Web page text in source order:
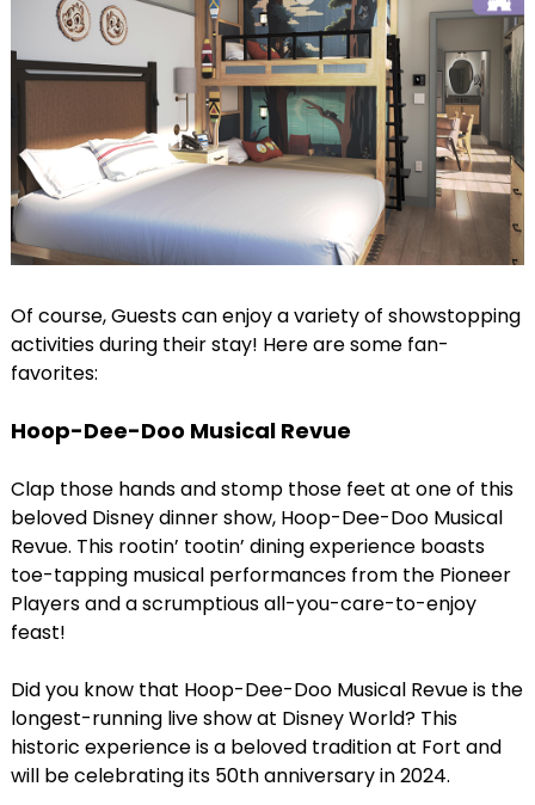
Of course, Guests can enjoy a variety of showstopping
activities during their stay! Here are some fan-
favorites:
Hoop-Dee-Doo Musical Revue
Clap those hands and stomp those feet at one of this
beloved Disney dinner show, Hoop-Dee-Doo Musical
Revue. This rootin’ tootin’ dining experience boasts
toe-tapping musical performances from the Pioneer
Players and a scrumptious all-you-care-to-enjoy
feast!
Did you know that Hoop-Dee-Doo Musical Revue is the
longest-running live show at Disney World? This
historic experience is a beloved tradition at Fort and
will be celebrating its 50th anniversary in 2024.